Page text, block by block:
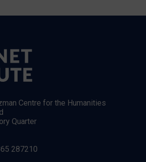
Centre for the Humanities
Quarter
287210